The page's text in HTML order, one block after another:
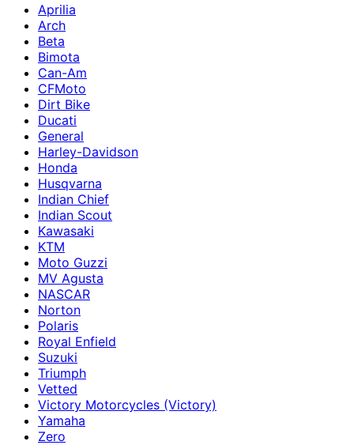
Aprilia
Arch
Beta
Bimota
Can-Am
CFMoto
Dirt Bike
Ducati
General
Harley-Davidson
Honda
Husqvarna
Indian Chief
Indian Scout
Kawasaki
KTM
Moto Guzzi
MV Agusta
NASCAR
Norton
Polaris
Royal Enfield
Suzuki
Triumph
Vetted
Victory Motorcycles (Victory)
Yamaha
Zero